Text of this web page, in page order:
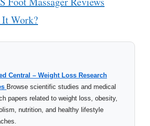
Work?
Central – Weight Loss Research
Browse scientific studies and medical
papers related to weight loss, obesity,
nutrition, and healthy lifestyle